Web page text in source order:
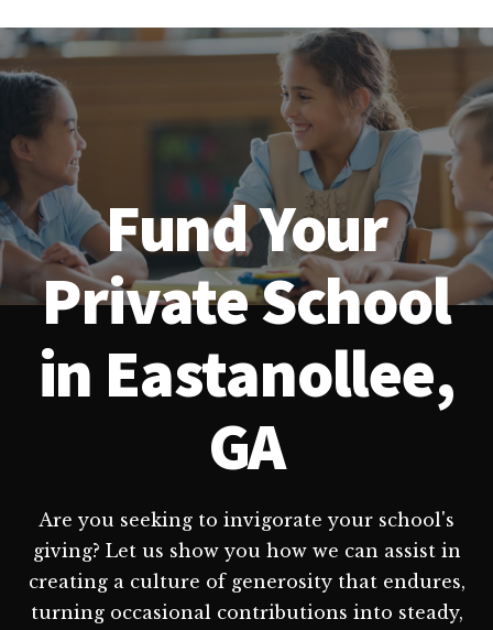
Fund Your
Private School
in Eastanollee,
GA
Are you seeking to invigorate your school's
giving? Let us show you how we can assist in
creating a culture of generosity that endures,
turning occasional contributions into steady,